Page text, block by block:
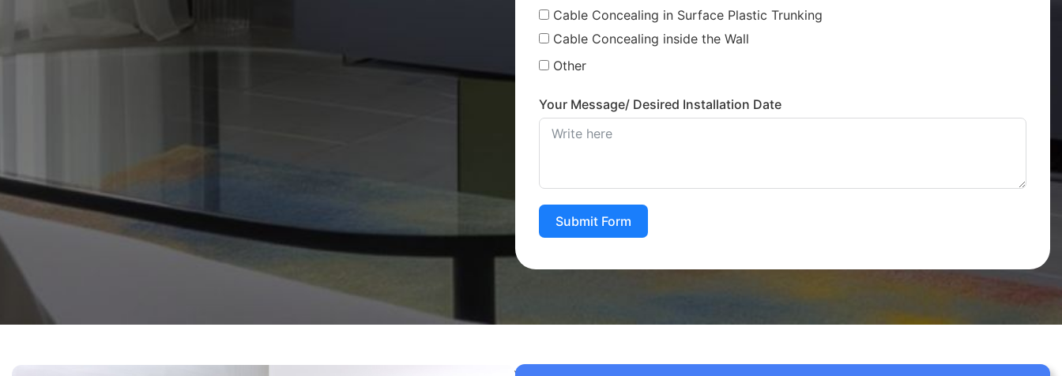
Cable Concealing in Surface Plastic Trunking
Cable Concealing inside the Wall
Other
Your Message/ Desired Installation Date
Submit Form